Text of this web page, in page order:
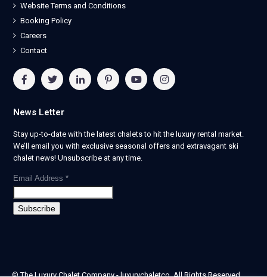
Website Terms and Conditions
Booking Policy
Careers
Contact
News Letter
Stay up-to-date with the latest chalets to hit the luxury rental market.
We’ll email you with exclusive seasonal offers and extravagant ski
chalet news! Unsubscribe at any time.
Email Address *
© The Luxury Chalet Company - luxurychaletco. All Rights Reserved.